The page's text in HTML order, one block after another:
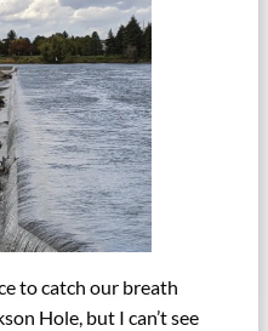
to catch our breath
Hole, but I can’t see